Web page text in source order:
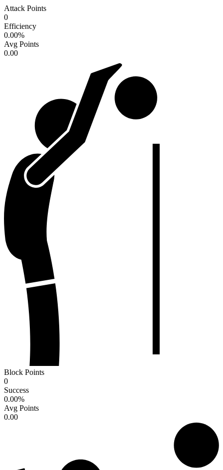
Attack Points
0
Efficiency
0.00%
Avg Points
0.00
Block Points
0
Success
0.00%
Avg Points
0.00